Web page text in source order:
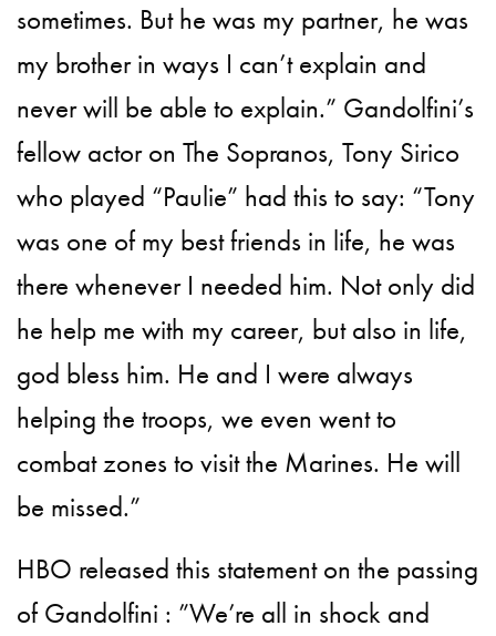
sometimes. But he was my partner, he was
my brother in ways I can’t explain and
never will be able to explain.” Gandolfini’s
fellow actor on The Sopranos, Tony Sirico
who played “Paulie” had this to say: “Tony
was one of my best friends in life, he was
there whenever I needed him. Not only did
he help me with my career, but also in life,
god bless him. He and I were always
helping the troops, we even went to
combat zones to visit the Marines. He will
be missed.”
HBO released this statement on the passing
of Gandolfini : ”We’re all in shock and